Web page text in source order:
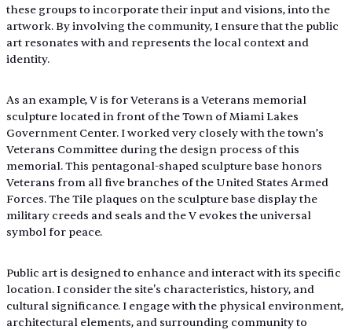
these groups to incorporate their input and visions, into the
artwork. By involving the community, I ensure that the public
art resonates with and represents the local context and
identity.
As an example, V is for Veterans is a Veterans memorial
sculpture located in front of the Town of Miami Lakes
Government Center. I worked very closely with the town’s
Veterans Committee during the design process of this
memorial. This pentagonal-shaped sculpture base honors
Veterans from all five branches of the United States Armed
Forces. The Tile plaques on the sculpture base display the
military creeds and seals and the V evokes the universal
symbol for peace.
Public art is designed to enhance and interact with its specific
location. I consider the site's characteristics, history, and
cultural significance. I engage with the physical environment,
architectural elements, and surrounding community to